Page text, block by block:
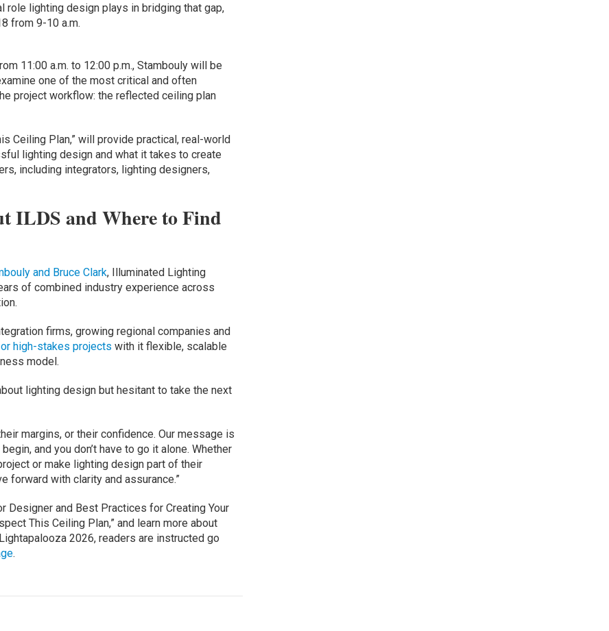
role lighting design plays in bridging that gap,
from 9-10 a.m.
11:00 a.m. to 12:00 p.m., Stambouly will be
one of the most critical and often
project workflow: the reflected ceiling plan
Ceiling Plan,” will provide practical, real-world
lighting design and what it takes to create
including integrators, lighting designers,
ILDS and Where to Find
and Bruce Clark, Illuminated Lighting
of combined industry experience across
firms, growing regional companies and
high-stakes projects with it flexible, scalable
model.
lighting design but hesitant to take the next
margins, or their confidence. Our message is
and you don’t have to go it alone. Whether
or make lighting design part of their
forward with clarity and assurance.”
Designer and Best Practices for Creating Your
This Ceiling Plan,” and learn more about
2026, readers are instructed go
.